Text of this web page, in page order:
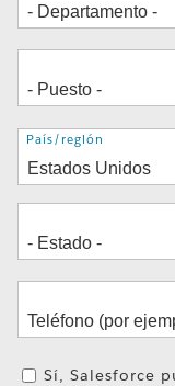
Dirección
País/región
Sí, Salesforce